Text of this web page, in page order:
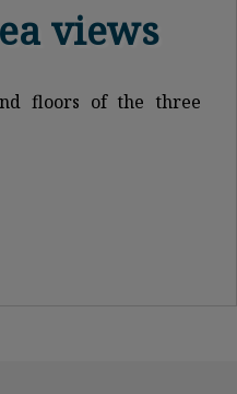
views
floors of the three